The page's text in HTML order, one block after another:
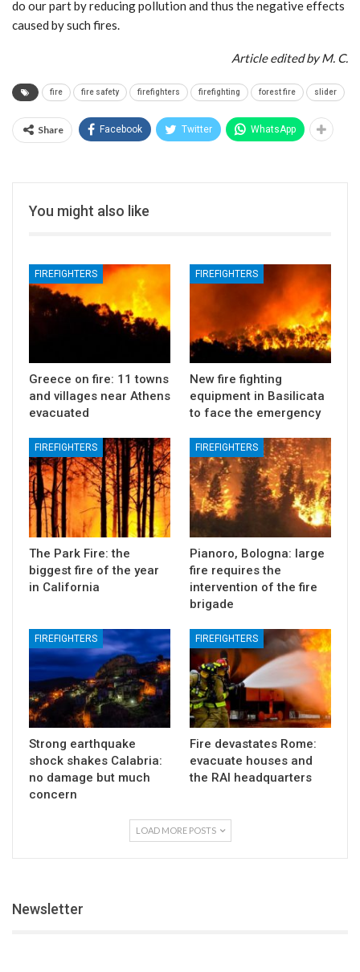
do our part by reducing pollution and thus the negative effects
caused by such fires.
Article edited by M. C.
fire fire safety firefighters firefighting forest fire slider
Share Facebook Twitter WhatsApp
You might also like
FIREFIGHTERS
Greece on fire: 11 towns
and villages near Athens
evacuated
FIREFIGHTERS
New fire fighting
equipment in Basilicata
to face the emergency
FIREFIGHTERS
The Park Fire: the
biggest fire of the year
in California
FIREFIGHTERS
Pianoro, Bologna: large
fire requires the
intervention of the fire
brigade
FIREFIGHTERS
Strong earthquake
shock shakes Calabria:
no damage but much
concern
FIREFIGHTERS
Fire devastates Rome:
evacuate houses and
the RAI headquarters
LOAD MORE POSTS
Newsletter